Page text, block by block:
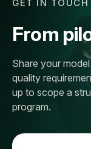
GET IN TOUCH
From
Share your
quality
up to scope a
program.